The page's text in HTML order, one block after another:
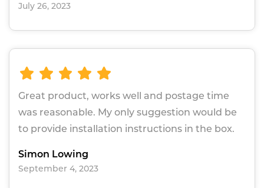
July 26, 2023
Great product, works well and postage time
was reasonable. My only suggestion would be
to provide installation instructions in the box.
Simon Lowing
September 4, 2023